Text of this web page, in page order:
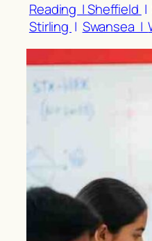
Reading |Sheffield |
Stirling | Swansea |